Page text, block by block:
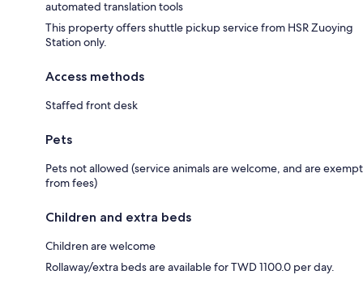
automated translation tools
This property offers shuttle pickup service from HSR Zuoying
Station only.
Access methods
Staffed front desk
Pets
Pets not allowed (service animals are welcome, and are exempt
from fees)
Children and extra beds
Children are welcome
Rollaway/extra beds are available for TWD 1100.0 per day.